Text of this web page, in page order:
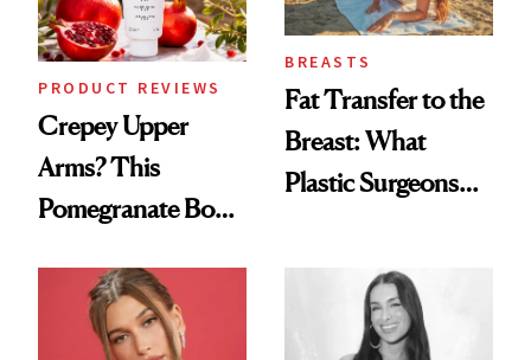
PRODUCT REVIEWS
Crepey Upper
Arms? This
Pomegranate Body
BREASTS
Fat Transfer to the
Breast: What
Plastic Surgeons